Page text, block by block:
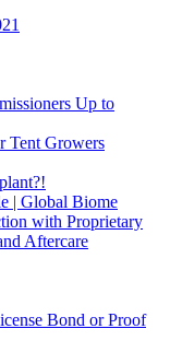
Up to
Tent Growers
| Global Biome
with Proprietary
Aftercare
Bond or Proof